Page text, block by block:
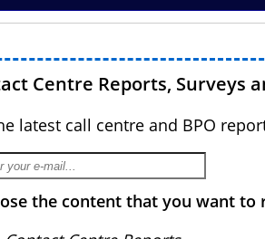
Centre Reports, Surveys
latest call centre and BPO
the content that you want to